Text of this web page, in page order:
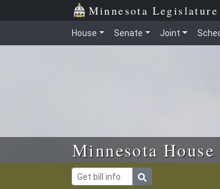
Skip to main content Minnesota Legislature
House Senate Joint
Minnesota